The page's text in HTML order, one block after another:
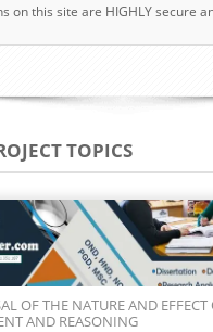
on this site are HIGHLY secure
TOPICS
OF THE NATURE AND
AND REASONING